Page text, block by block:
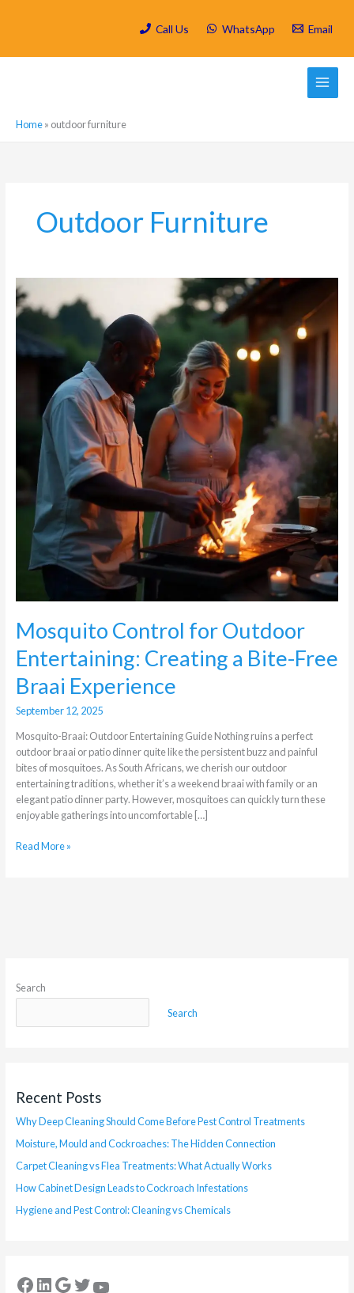
Call Us WhatsApp Email
Home» outdoor furniture
Outdoor Furniture
Mosquito Control for Outdoor
Entertaining: Creating a Bite-Free
Braai Experience
September 12, 2025
Mosquito-Braai: Outdoor Entertaining Guide Nothing ruins a perfect
outdoor braai or patio dinner quite like the persistent buzz and painful
bites of mosquitoes. As South Africans, we cherish our outdoor
entertaining traditions, whether it’s a weekend braai with family or an
elegant patio dinner party. However, mosquitoes can quickly turn these
enjoyable gatherings into uncomfortable […]
Mosquito
Control
for
Entertaining:
Experience
Read More »
Search
Search
Recent Posts
Why Deep Cleaning Should Come Before Pest Control Treatments
Moisture, Mould and Cockroaches: The Hidden Connection
Carpet Cleaning vs Flea Treatments: What Actually Works
How Cabinet Design Leads to Cockroach Infestations
Hygiene and Pest Control: Cleaning vs Chemicals